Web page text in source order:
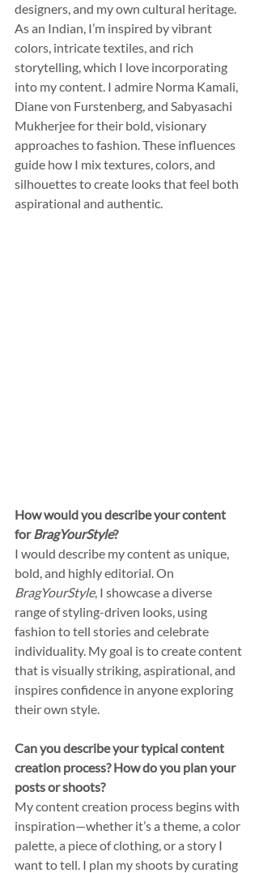
designers, and my own cultural heritage.
As an Indian, I’m inspired by vibrant
colors, intricate textiles, and rich
storytelling, which I love incorporating
into my content. I admire Norma Kamali,
Diane von Furstenberg, and Sabyasachi
Mukherjee for their bold, visionary
approaches to fashion. These influences
guide how I mix textures, colors, and
silhouettes to create looks that feel both
aspirational and authentic.
How would you describe your content
for BragYourStyle?
I would describe my content as unique,
bold, and highly editorial. On
BragYourStyle, I showcase a diverse
range of styling-driven looks, using
fashion to tell stories and celebrate
individuality. My goal is to create content
that is visually striking, aspirational, and
inspires confidence in anyone exploring
their own style.
Can you describe your typical content
creation process? How do you plan your
posts or shoots?
My content creation process begins with
inspiration—whether it’s a theme, a color
palette, a piece of clothing, or a story I
want to tell. I plan my shoots by curating